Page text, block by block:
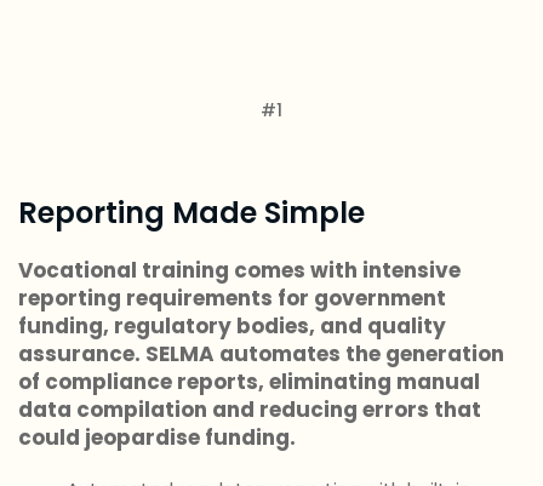
#1
Reporting Made Simple
Vocational training comes with intensive
reporting requirements for government
funding, regulatory bodies, and quality
assurance. SELMA automates the generation
of compliance reports, eliminating manual
data compilation and reducing errors that
could jeopardise funding.